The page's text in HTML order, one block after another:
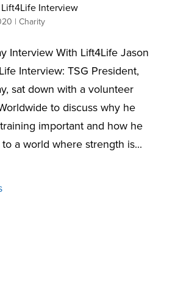
Interview
| Charity
Interview With Lift4Life Jason
Interview: TSG President,
sat down with a volunteer
to discuss why he
important and how he
a world where strength is...